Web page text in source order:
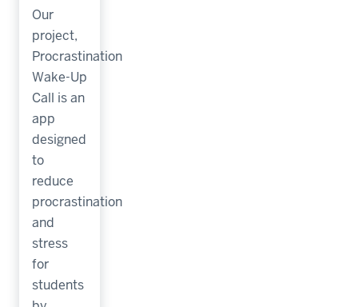
Our
project,
Procrastination
Wake-Up
Call is an
app
designed
to
reduce
procrastination
and
stress
for
students